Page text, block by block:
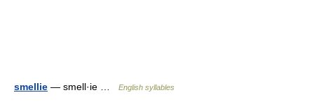
smellie — smell·ie … English syllables